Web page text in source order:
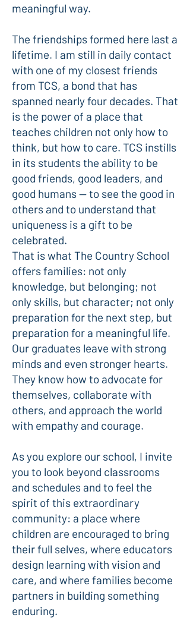
meaningful way.
The friendships formed here last a
lifetime. I am still in daily contact
with one of my closest friends
from TCS, a bond that has
spanned nearly four decades. That
is the power of a place that
teaches children not only how to
think, but how to care. TCS instills
in its students the ability to be
good friends, good leaders, and
good humans — to see the good in
others and to understand that
uniqueness is a gift to be
celebrated.
That is what The Country School
offers families: not only
knowledge, but belonging; not
only skills, but character; not only
preparation for the next step, but
preparation for a meaningful life.
Our graduates leave with strong
minds and even stronger hearts.
They know how to advocate for
themselves, collaborate with
others, and approach the world
with empathy and courage.
As you explore our school, I invite
you to look beyond classrooms
and schedules and to feel the
spirit of this extraordinary
community: a place where
children are encouraged to bring
their full selves, where educators
design learning with vision and
care, and where families become
partners in building something
enduring.